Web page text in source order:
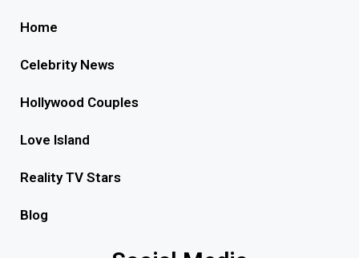
Home
Celebrity News
Hollywood Couples
Love Island
Reality TV Stars
Blog